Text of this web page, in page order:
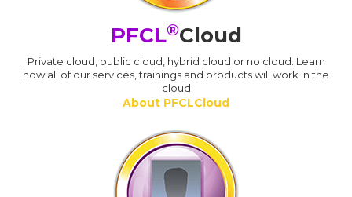
PFCL®Cloud
Private cloud, public cloud, hybrid cloud or no cloud. Learn
how all of our services, trainings and products will work in the
cloud
About PFCLCloud